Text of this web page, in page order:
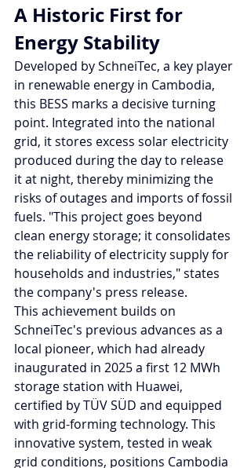
A Historic First for
Energy Stability
Developed by SchneiTec, a key player
in renewable energy in Cambodia,
this BESS marks a decisive turning
point. Integrated into the national
grid, it stores excess solar electricity
produced during the day to release
it at night, thereby minimizing the
risks of outages and imports of fossil
fuels. "This project goes beyond
clean energy storage; it consolidates
the reliability of electricity supply for
households and industries," states
the company's press release.
This achievement builds on
SchneiTec's previous advances as a
local pioneer, which had already
inaugurated in 2025 a first 12 MWh
storage station with Huawei,
certified by TÜV SÜD and equipped
with grid-forming technology. This
innovative system, tested in weak
grid conditions, positions Cambodia